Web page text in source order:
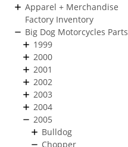
Apparel + Merchandise
Factory Inventory
Big Dog Motorcycles Parts
1999
2000
2001
2002
2003
2004
2005
Bulldog
Chopper